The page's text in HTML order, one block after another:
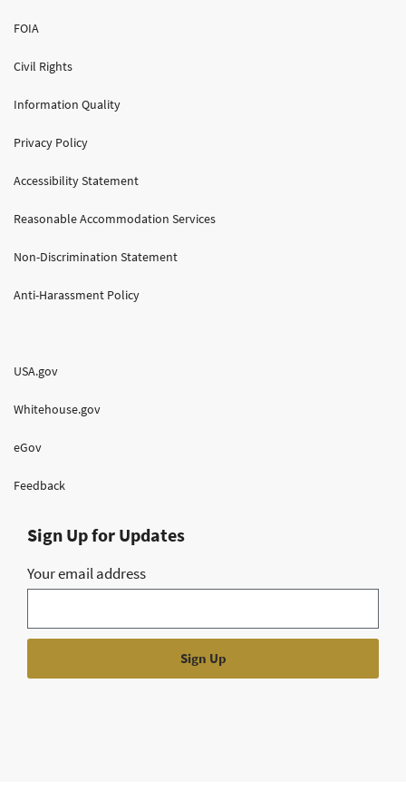
FOIA
Civil Rights
Information Quality
Privacy Policy
Accessibility Statement
Reasonable Accommodation Services
Non-Discrimination Statement
Anti-Harassment Policy
USA.gov
Whitehouse.gov
eGov
Feedback
Sign Up for Updates
Your email address